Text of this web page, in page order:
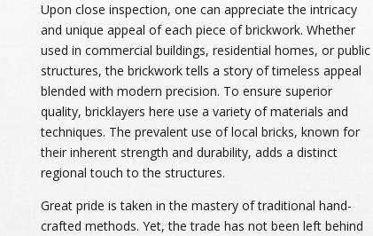
Upon close inspection, one can appreciate the intricacy
and unique appeal of each piece of brickwork. Whether
used in commercial buildings, residential homes, or public
structures, the brickwork tells a story of timeless appeal
blended with modern precision. To ensure superior
quality, bricklayers here use a variety of materials and
techniques. The prevalent use of local bricks, known for
their inherent strength and durability, adds a distinct
regional touch to the structures.
Great pride is taken in the mastery of traditional hand-
crafted methods. Yet, the trade has not been left behind